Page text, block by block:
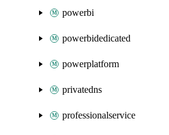
powerbi
powerbidedicated
powerplatform
privatedns
professionalservice